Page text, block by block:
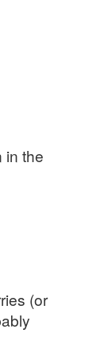
in the
(or